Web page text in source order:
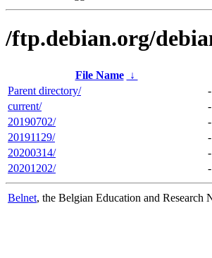
/ftp.debian.org/
File Name ↓
Parent directory/
-
current/
-
20190702/
-
20191129/
-
20200314/
-
20201202/
-
Belnet, the Belgian Education and Research